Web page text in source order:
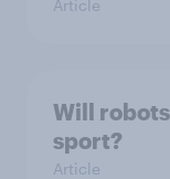
Article
Will
sport?
Article